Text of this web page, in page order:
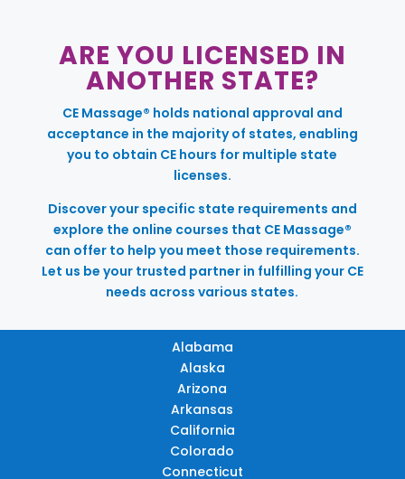
ARE YOU LICENSED IN
ANOTHER STATE?
CE Massage® holds national approval and
acceptance in the majority of states, enabling
you to obtain CE hours for multiple state
licenses.
Discover your specific state requirements and
explore the online courses that CE Massage®
can offer to help you meet those requirements.
Let us be your trusted partner in fulfilling your CE
needs across various states.
Alabama
Alaska
Arizona
Arkansas
California
Colorado
Connecticut